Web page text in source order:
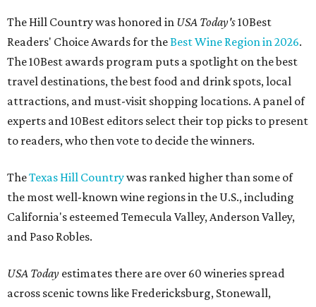
The Hill Country was honored in USA Today's10Best
Readers' Choice Awards for theBest Wine Region in 2026.
The 10Best awards program puts a spotlight on the best
travel destinations, the best food and drink spots, local
attractions, and must-visit shopping locations. A panel of
experts and 10Best editors select their top picks to present
to readers, who then vote to decide the winners.
TheTexas Hill Countrywas ranked higher than some of
the most well-known wine regions in the U.S., including
California's esteemed Temecula Valley, Anderson Valley,
and Paso Robles.
USA Today estimates there are over 60 wineries spread
across scenic towns like Fredericksburg, Stonewall,